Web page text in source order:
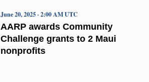
AARP awards Community
Challenge grants to 2 Maui
nonprofits
June 20, 2025 · 2:00 AM UTC